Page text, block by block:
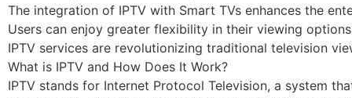
The integration of IPTV with Smart TVs enhances the
Users can enjoy greater flexibility in their viewing
IPTV services are revolutionizing traditional television
What is IPTV and How Does It Work?
IPTV stands for Internet Protocol Television, a system